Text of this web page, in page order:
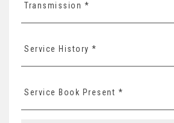
Transmission *
Service History *
Service Book Present *